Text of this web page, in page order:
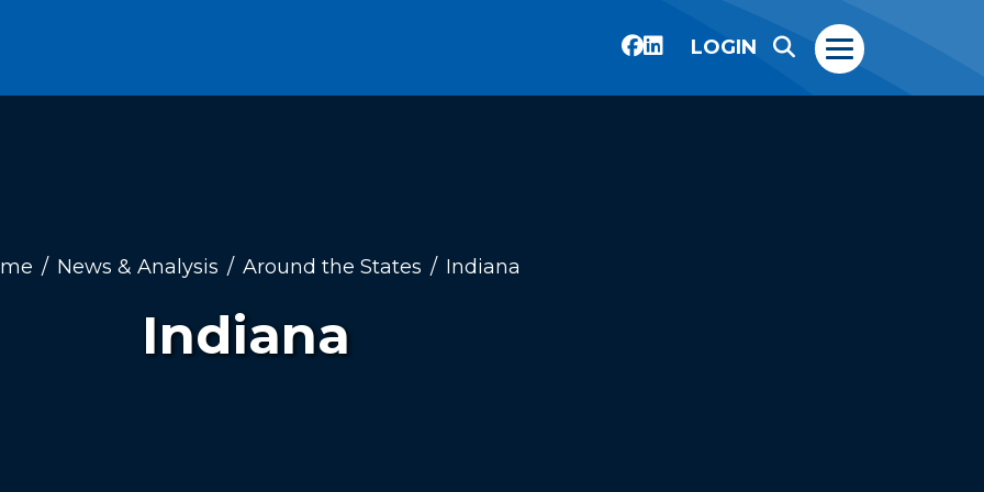
LOGIN
News & Analysis Around the States Indiana
Indiana